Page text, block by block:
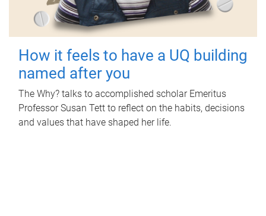
How it feels to have a UQ building
named after you
The Why? talks to accomplished scholar Emeritus
Professor Susan Tett to reflect on the habits, decisions
and values that have shaped her life.